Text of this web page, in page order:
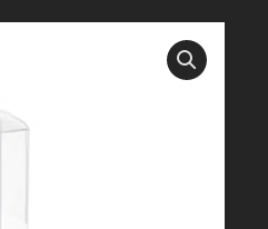
BOOK APPOINTMENT